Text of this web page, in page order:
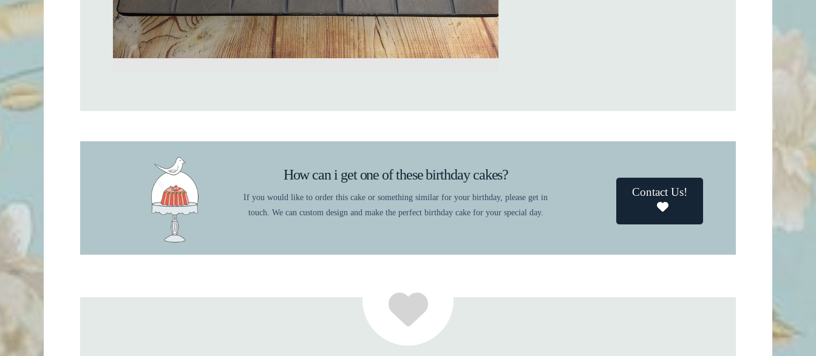
How can i get one of these birthday cakes?
If you would like to order this cake or something similar for your birthday, please get in
touch. We can custom design and make the perfect birthday cake for your special day.
Contact Us!